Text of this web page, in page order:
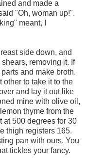
and made a
"Oh, woman up!".
meant, I
side down, and
removing it. If
and make broth.
other to take it to the
and lay it out like
mine with olive oil,
thyme from the
at 500 degrees for 30
thigh registers 165.
pan with ours. You
tickles your fancy.